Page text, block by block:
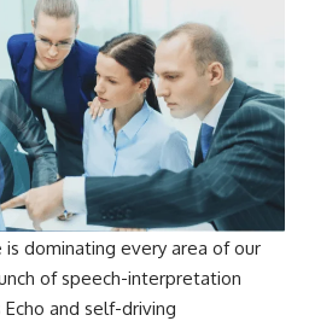
dominating every area of our
of speech-interpretation
and self-driving